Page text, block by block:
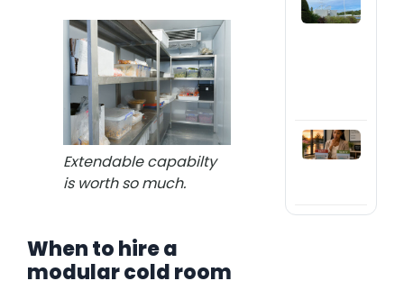
Extendable capabilty
is worth so much.
When to hire a
modular cold room